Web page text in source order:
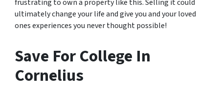
frustrating to own a property like this. Selling it could
ultimately change your life and give you and your loved
ones experiences you never thought possible!
Save For College In
Cornelius